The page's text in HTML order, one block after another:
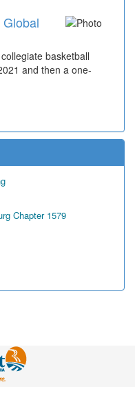
basketball
and then a one-
Chapter 1579